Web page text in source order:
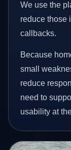
We use the
reduce those
callbacks.
Because
small
reduce
need to
usability at